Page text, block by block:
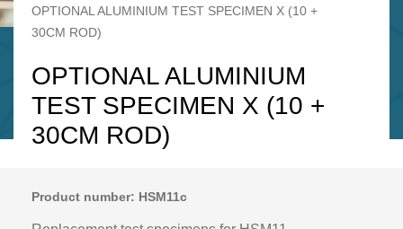
OPTIONAL ALUMINIUM TEST SPECIMEN X (10 +
30CM ROD)
OPTIONAL ALUMINIUM
TEST SPECIMEN X (10 +
30CM ROD)
Product number: HSM11c